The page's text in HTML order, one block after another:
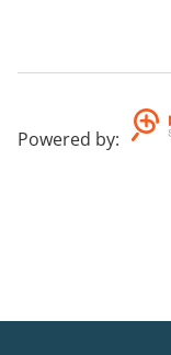
Powered by: